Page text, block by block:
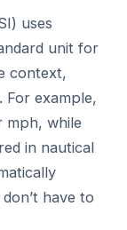
uses
unit for
context,
example,
mph, while
in nautical
have to